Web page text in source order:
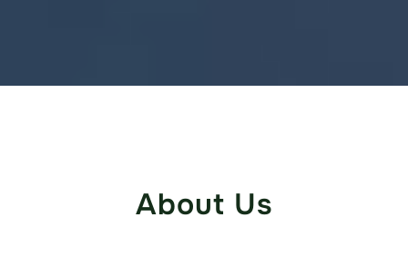
About Us